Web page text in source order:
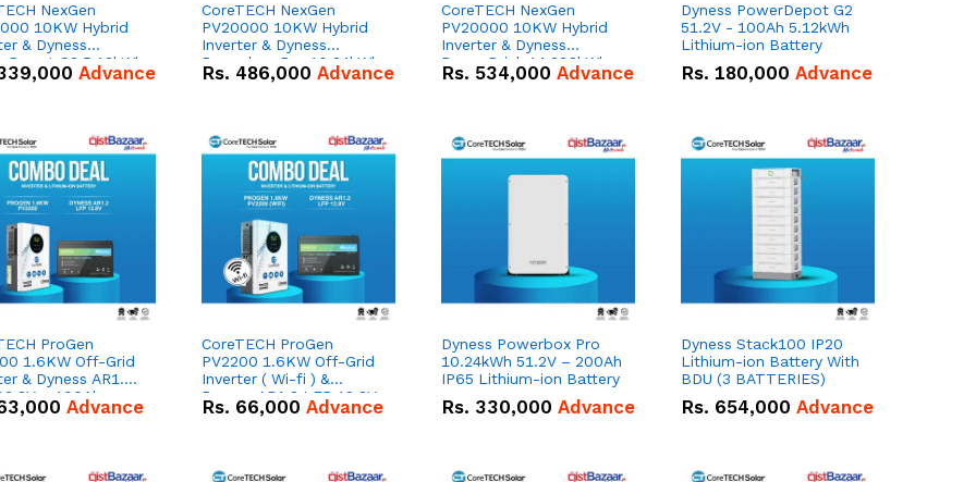
NexGen
10KW Hybrid
& Dyness
G2 5.12kWh
– 100Ah IP66Advance
CoreTECH NexGen
PV20000 10KW Hybrid
Inverter & Dyness
Powerbox Pro 10.24kWh
51.2V – 200Ah IP65
Rs. 486,000 Advance
CoreTECH NexGen
PV20000 10KW Hybrid
Inverter & Dyness
PowerBrick 14.336kWh
51.2V – 280Ah IP20
Rs. 534,000 Advance
Dyness PowerDepot G2
51.2V - 100Ah 5.12kWh
Lithium-ion Battery
Rs. 180,000 Advance
ProGen
1.6KW Off-Grid
& Dyness AR1.2
– 100Ah
Lead AcidAdvance
CoreTECH ProGen
PV2200 1.6KW Off-Grid
Inverter ( Wi-fi ) &
Dyness AR1.2 LFP 12.8V
Lithium-ion Battery
Rs. 66,000 Advance
Dyness Powerbox Pro
10.24kWh 51.2V – 200Ah
IP65 Lithium-ion Battery
Rs. 330,000 Advance
Dyness Stack100 IP20
Lithium-ion Battery With
BDU (3 BATTERIES)
Rs. 654,000 Advance